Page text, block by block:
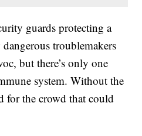
guards protecting a
troublemakers
but there’s only one
system. Without the
for the crowd that could